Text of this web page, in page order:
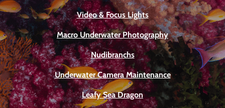
Video & Focus Lights
Macro Underwater Photography
Nudibranchs
Underwater Camera Maintenance
Leafy Sea Dragon